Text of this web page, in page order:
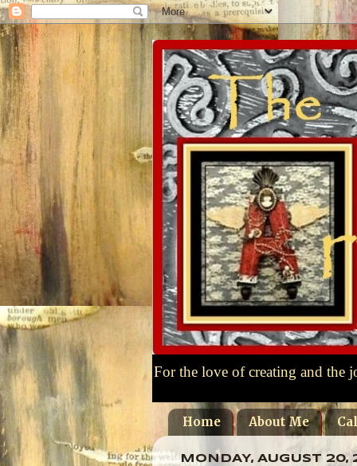
For the love of creating and the
Home About Me
MONDAY, AUGUST 20,